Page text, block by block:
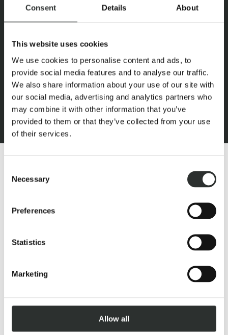
Consent Details About
This website uses cookies
We use cookies to personalise content and ads, to
provide social media features and to analyse our traffic.
We also share information about your use of our site with
our social media, advertising and analytics partners who
may combine it with other information that you’ve
provided to them or that they’ve collected from your use
of their services.
Selection
Necessary
Preferences
Statistics
Marketing
Allow all